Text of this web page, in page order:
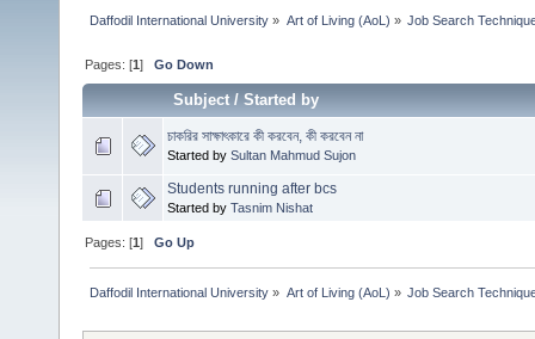
Daffodil International University » Art of Living (AoL) » Job Search
Pages: [1]Go Down
Subject/Started by
চাকরির সাক্ষাৎকারে কী করবেন, কী করবেন না
Started by Sultan Mahmud Sujon
Students running after bcs
Started by Tasnim Nishat
Pages: [1]Go Up
Daffodil International University » Art of Living (AoL) » Job Search